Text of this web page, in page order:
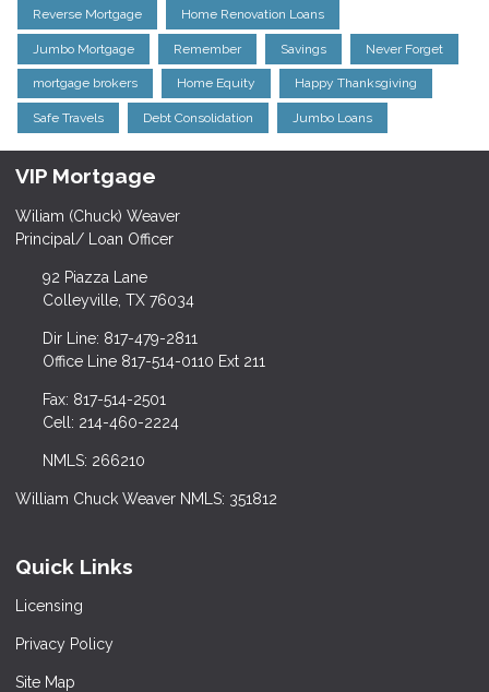
Reverse Mortgage Home Renovation Loans
Jumbo Mortgage Remember Savings Never Forget
mortgage brokers Home Equity Happy Thanksgiving
Safe Travels Debt Consolidation Jumbo Loans
VIP Mortgage
Wiliam (Chuck) Weaver
Principal/ Loan Officer
92 Piazza Lane
Colleyville, TX 76034
Dir Line: 817-479-2811
Office Line 817-514-0110 Ext 211
Fax: 817-514-2501
Cell: 214-460-2224
NMLS: 266210
William Chuck Weaver NMLS: 351812
Quick Links
Licensing
Privacy Policy
Site Map